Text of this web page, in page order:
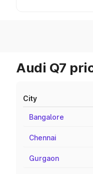
Audi Q7
City
Bangalore
Chennai
Gurgaon